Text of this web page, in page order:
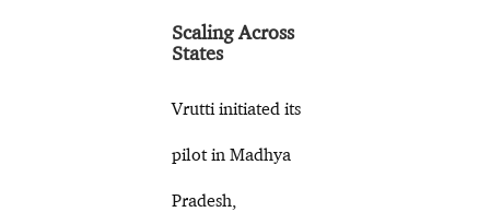
Scaling Across
States
Vrutti initiated its
pilot in Madhya
Pradesh,